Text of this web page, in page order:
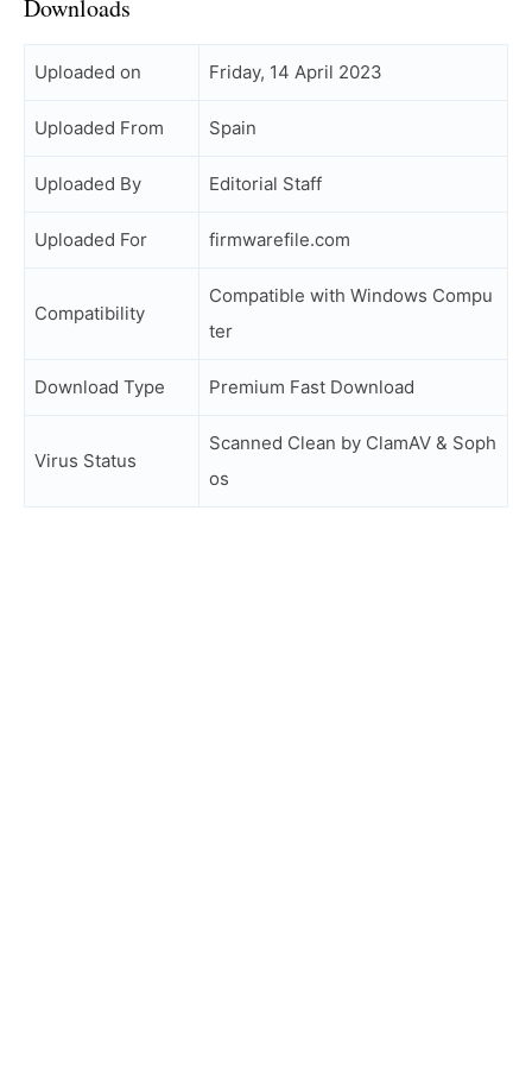
Downloads
Uploaded on Friday, 14 April 2023
Uploaded From Spain
Uploaded By Editorial Staff
Uploaded For firmwarefile.com
Compatibility
Compatible with Windows Compu
ter
Download Type Premium Fast Download
Virus Status
Scanned Clean by ClamAV & Soph
os